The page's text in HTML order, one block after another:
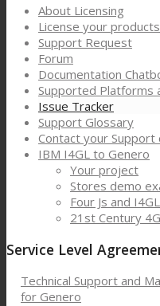
About Licensing
License your products
Support Request
Forum
Documentation
Supported Platforms
Issue Tracker
Support Glossary
Contact your Support
IBM I4GL to Genero
Your project
Stores demo
Four Js and I4GL
21st Century
Service Level
Technical Support and
for Genero